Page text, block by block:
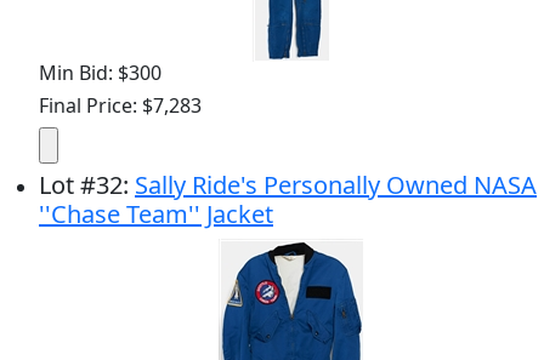
Min Bid: $300
Final Price: $7,283
Lot#32: Sally Ride's Personally Owned NASA
''Chase Team'' Jacket